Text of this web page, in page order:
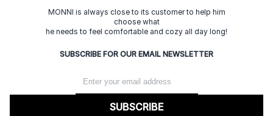
MONNI is always close to its customer to help him
choose what
he needs to feel comfortable and cozy all day long!
SUBSCRIBE FOR OUR EMAIL NEWSLETTER
SUBSCRIBE